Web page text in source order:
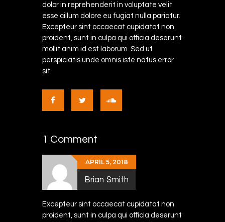
dolor in reprehenderit in voluptate velit
esse cillum dolore eu fugiat nulla pariatur.
Excepteur sint occaecat cupidatat non
proident, sunt in culpa qui officia deserunt
mollit anim id est laborum. Sed ut
perspiciatis unde omnis iste natus error
sit.
1 Comment
APRIL 5, 2018
Brian Smith
Excepteur sint occaecat cupidatat non
proident, sunt in culpa qui officia deserunt